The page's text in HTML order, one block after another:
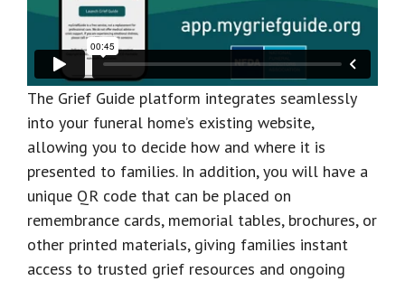
The Grief Guide platform integrates seamlessly
into your funeral home’s existing website,
allowing you to decide how and where it is
presented to families. In addition, you will have a
unique QR code that can be placed on
remembrance cards, memorial tables, brochures, or
other printed materials, giving families instant
access to trusted grief resources and ongoing